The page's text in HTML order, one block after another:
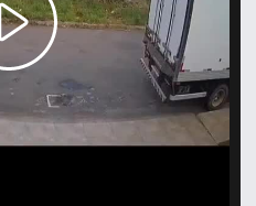
Play
Video